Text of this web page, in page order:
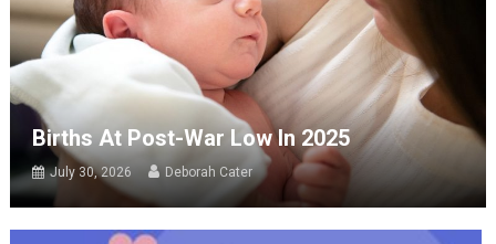
Births At Post-War Low In 2025
July 30, 2026 Deborah Cater